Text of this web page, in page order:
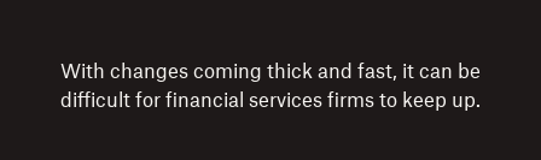
With changes coming thick and fast, it can be
difficult for financial services firms to keep up.